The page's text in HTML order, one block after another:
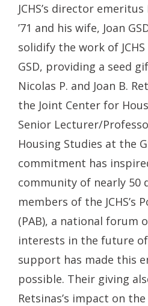
JCHS’s director
’71 and his wife, Joan
solidify the work of
GSD, providing a seed
Nicolas P. and Joan B.
the Joint Center for
Senior Lecturer/
Housing Studies at the
commitment has
community of nearly
members of the JCHS’s
(PAB), a national forum
interests in the future
support has made this
possible. Their giving
Retsinas’s impact on